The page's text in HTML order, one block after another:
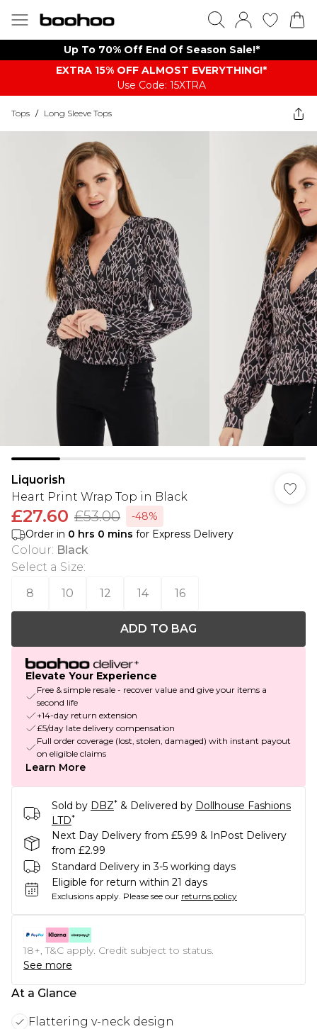
Up To 70% Off End Of Season Sale!*
EXTRA 15% OFF ALMOST EVERYTHING​​​!*
Use Code: 15XTRA
Tops / Long Sleeve Tops
Liquorish
Heart Print Wrap Top in Black
£27.60 £53.00
-48%
Order in 0 hrs 0 mins for Express Delivery
Colour: Black
Select a Size:
8
10 12 14 16
ADD TO BAG
Elevate Your Experience
Free & simple resale - recover value and give your items a
second life
+14-day return extension
£5/day late delivery compensation
Full order coverage (lost, stolen, damaged) with instant payout
on eligible claims
Learn More
Sold by DBZ* & Delivered by Dollhouse Fashions
LTD*
Next Day Delivery from £5.99 & InPost Delivery
from £2.99
Standard Delivery in 3-5 working days
Eligible for return within 21 days
Exclusions apply. Please see our returns policy
18+, T&C apply. Credit subject to status.
See more
At a Glance
Flattering v-neck design